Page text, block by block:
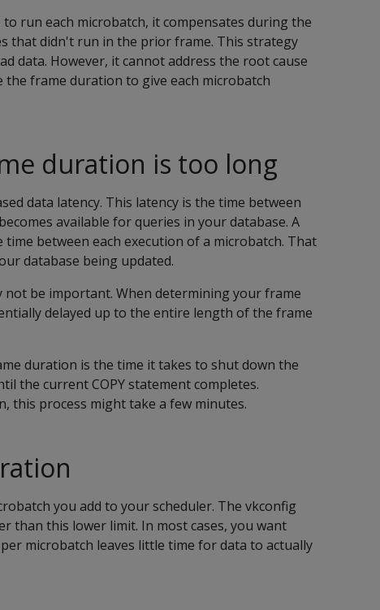
run each microbatch, it compensates during the
that didn't run in the prior frame. This strategy
data. However, it cannot address the root cause
frame duration to give each microbatch
duration is too long
data latency. This latency is the time between
available for queries in your database. A
between each execution of a microbatch. That
database being updated.
be important. When determining your frame
delayed up to the entire length of the frame
duration is the time it takes to shut down the
the current COPY statement completes.
this process might take a few minutes.
you add to your scheduler. The vkconfig
than this lower limit. In most cases, you want
microbatch leaves little time for data to actually